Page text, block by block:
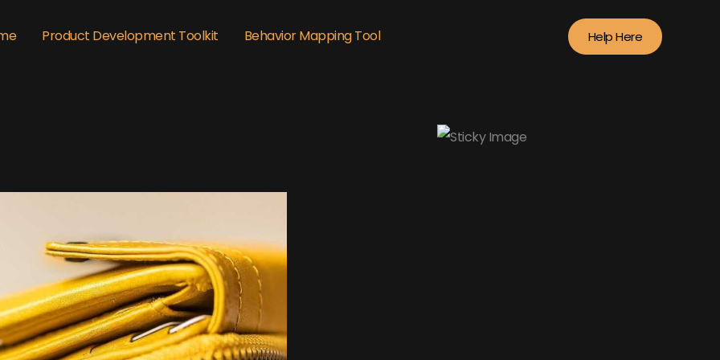
Product Development Toolkit Behavior Mapping Tool Help Here